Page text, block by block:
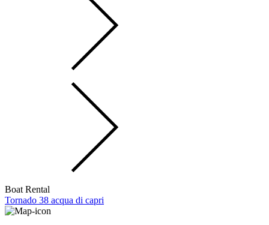
Boat Rental
Tornado 38 acqua di capri